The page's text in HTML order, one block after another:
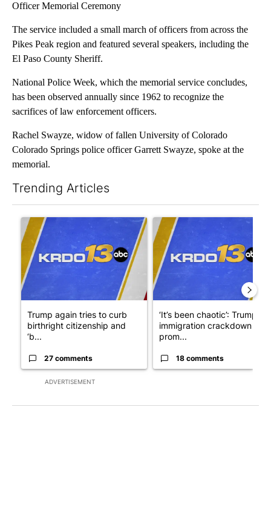
Officer Memorial Ceremony
The service included a small march of officers from across the
Pikes Peak region and featured several speakers, including the
El Paso County Sheriff.
National Police Week, which the memorial service concludes,
has been observed annually since 1962 to recognize the
sacrifices of law enforcement officers.
Rachel Swayze, widow of fallen University of Colorado
Colorado Springs police officer Garrett Swayze, spoke at the
memorial.
Trending Articles
ADVERTISEMENT
A trending article titled "Trump again tries to curb birthright
Trump again tries to curb
birthright citizenship and
‘b...
27 comments
A trending article titled
‘It’s been chaotic’: Trump’s
immigration crackdown
prom...
18 comments